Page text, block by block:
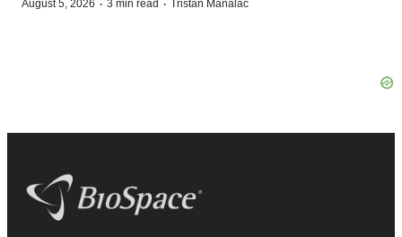
August 5, 2026 · 3 min read · Tristan Manalac